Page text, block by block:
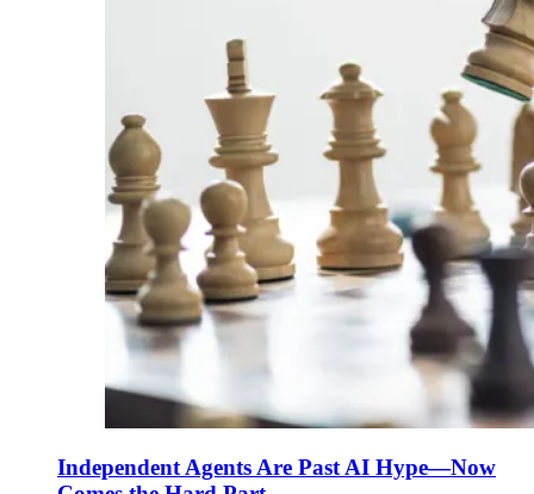
Independent Agents Are Past AI Hype—Now